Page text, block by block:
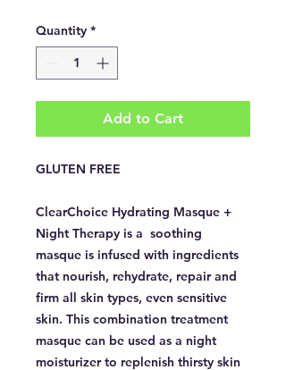
Quantity *
Add to Cart
GLUTEN FREE
ClearChoice Hydrating Masque +
Night Therapy is a soothing
masque is infused with ingredients
that nourish, rehydrate, repair and
firm all skin types, even sensitive
skin. This combination treatment
masque can be used as a night
moisturizer to replenish thirsty skin